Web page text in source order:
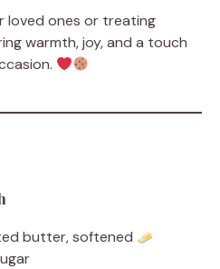
loved ones or treating
warmth, joy, and a touch
butter, softened